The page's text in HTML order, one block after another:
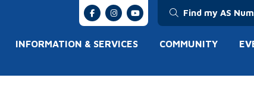
Find my AS
INFORMATION & SERVICES COMMUNITY